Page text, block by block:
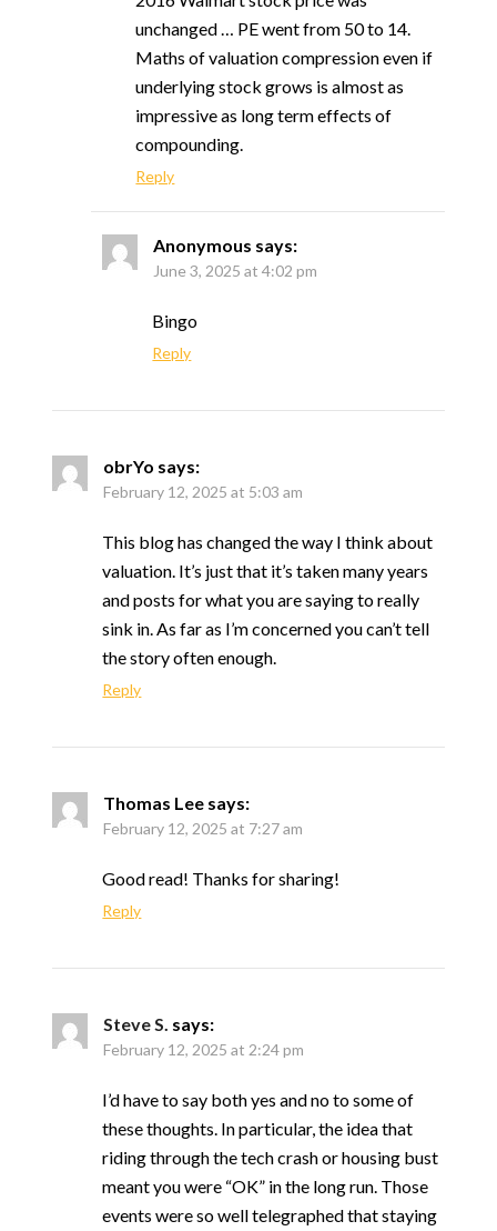
unchanged … PE went from 50 to 14.
Maths of valuation compression even if
underlying stock grows is almost as
impressive as long term effects of
compounding.
Reply
Anonymous says:
June 3, 2025 at 4:02 pm
Bingo
Reply
obrYo says:
February 12, 2025 at 5:03 am
This blog has changed the way I think about
valuation. It’s just that it’s taken many years
and posts for what you are saying to really
sink in. As far as I’m concerned you can’t tell
the story often enough.
Reply
Thomas Lee says:
February 12, 2025 at 7:27 am
Good read! Thanks for sharing!
Reply
Steve S. says:
February 12, 2025 at 2:24 pm
I’d have to say both yes and no to some of
these thoughts. In particular, the idea that
riding through the tech crash or housing bust
meant you were “OK” in the long run. Those
events were so well telegraphed that staying